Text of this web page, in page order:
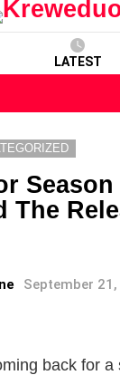
LATEST
The
September
back for a